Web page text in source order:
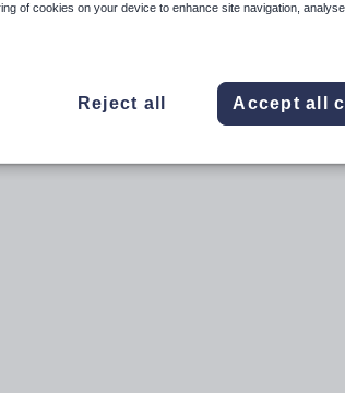
(9)
of cookies on your device to enhance site navigation,
Reject all Accept all